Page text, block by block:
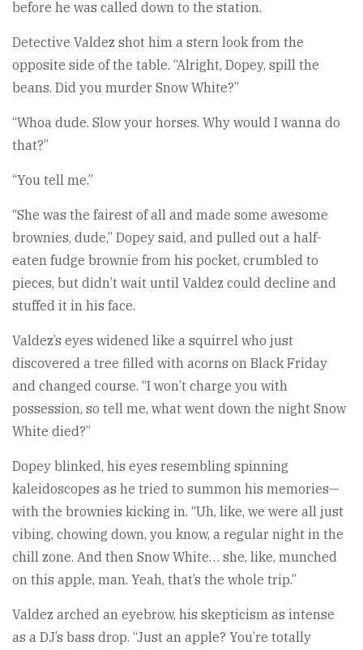
before he was called down to the station.
Detective Valdez shot him a stern look from the
opposite side of the table. “Alright, Dopey, spill the
beans. Did you murder Snow White?”
“Whoa dude. Slow your horses. Why would I wanna do
that?”
“You tell me.”
“She was the fairest of all and made some awesome
brownies, dude,” Dopey said, and pulled out a half-
eaten fudge brownie from his pocket, crumbled to
pieces, but didn’t wait until Valdez could decline and
stuffed it in his face.
Valdez’s eyes widened like a squirrel who just
discovered a tree filled with acorns on Black Friday
and changed course. “I won’t charge you with
possession, so tell me, what went down the night Snow
White died?”
Dopey blinked, his eyes resembling spinning
kaleidoscopes as he tried to summon his memories—
with the brownies kicking in. “Uh, like, we were all just
vibing, chowing down, you know, a regular night in the
chill zone. And then Snow White… she, like, munched
on this apple, man. Yeah, that’s the whole trip.”
Valdez arched an eyebrow, his skepticism as intense
as a DJ’s bass drop. “Just an apple? You’re totally